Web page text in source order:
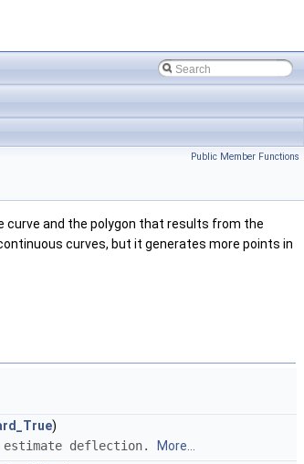
Public Member Functions
curve and the polygon that results from the
curves, but it generates more points in
)
deflection.
More...